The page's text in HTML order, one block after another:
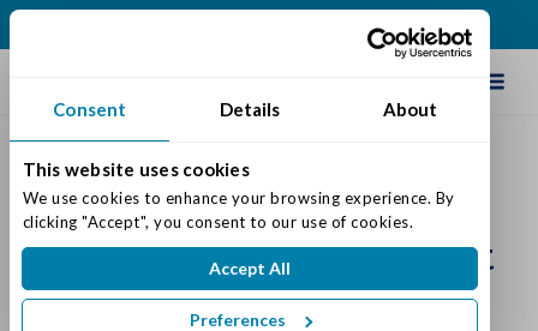
Consent Details About
This website uses cookies
We use cookies to enhance your browsing experience. By
clicking "Accept", you consent to our use of cookies.
Accept All
Preferences
Dementia Support Group
at Traditions at Beaumont
October 2025